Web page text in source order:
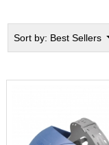
Sort by: Best Sellers